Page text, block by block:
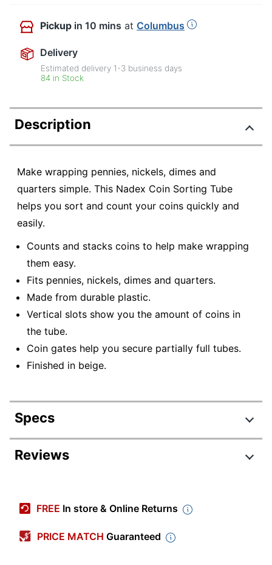
Pickup in 10 mins at Columbus
Delivery
Estimated delivery 1-3 business days
84 in Stock
Description
Make wrapping pennies, nickels, dimes and
quarters simple. This Nadex Coin Sorting Tube
helps you sort and count your coins quickly and
easily.
Counts and stacks coins to help make wrapping
them easy.
Fits pennies, nickels, dimes and quarters.
Made from durable plastic.
Vertical slots show you the amount of coins in
the tube.
Coin gates help you secure partially full tubes.
Finished in beige.
Specs
Product Specifications
Primary
Reviews
FREE In store & Online Returns
PRICE MATCH Guaranteed